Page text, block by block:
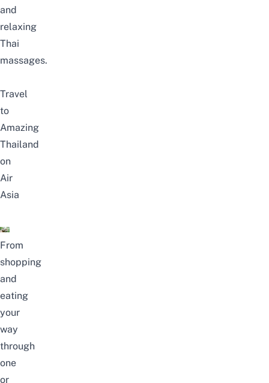
and
relaxing
Thai
massages.
Travel
to
Amazing
Thailand
on
Air
Asia
From
shopping
and
eating
your
way
through
one
or